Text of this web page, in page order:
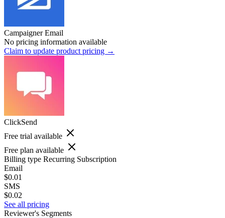
Campaigner Email
No pricing information available
Claim to update product pricing →
ClickSend
Free trial available
Free plan available
Billing type Recurring Subscription
Email
$0.01
SMS
$0.02
See all pricing
Reviewer's Segments